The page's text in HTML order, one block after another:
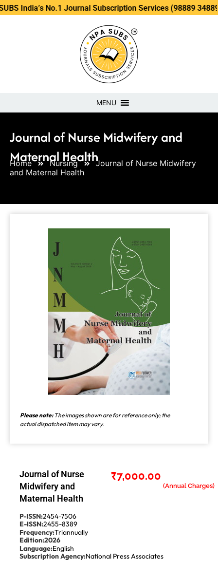
No.1 Journal Subscription Services (98889 34889, 79869
MENU
Journal of Nurse Midwifery and
Maternal Health
Home Nursing
Journal of Nurse Midwifery
and Maternal Health
Please note:The images shown are for reference only; the
actual dispatched item may vary.
Journal of Nurse
Midwifery and
Maternal Health
₹7,000.00
P-ISSN:2454-7506
E-ISSN:2455-8389
Frequency:Triannually
Edition:2026
Language:English
Subscription Agency:National Press Associates